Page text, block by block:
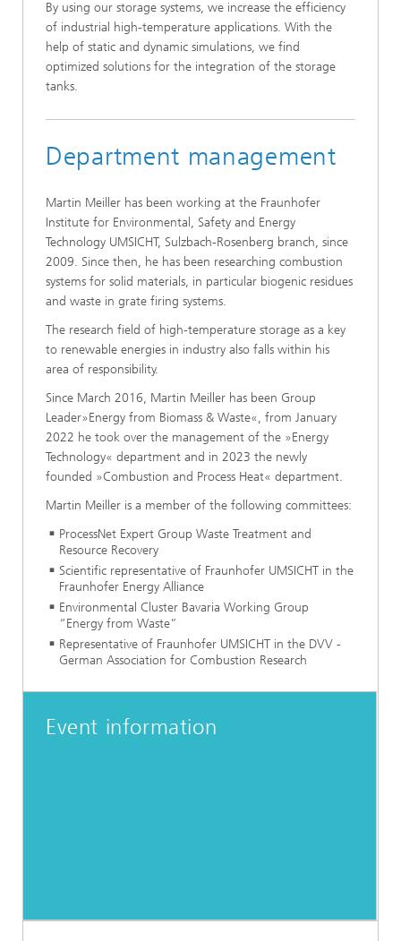
By using our storage systems, we increase the efficiency
of industrial high-temperature applications. With the
help of static and dynamic simulations, we find
optimized solutions for the integration of the storage
tanks.
Department management
Martin Meiller has been working at the Fraunhofer
Institute for Environmental, Safety and Energy
Technology UMSICHT, Sulzbach-Rosenberg branch, since
2009. Since then, he has been researching combustion
systems for solid materials, in particular biogenic residues
and waste in grate firing systems.
The research field of high-temperature storage as a key
to renewable energies in industry also falls within his
area of responsibility.
Since March 2016, Martin Meiller has been Group
Leader»Energy from Biomass & Waste«, from January
2022 he took over the management of the »Energy
Technology« department and in 2023 the newly
founded »Combustion and Process Heat« department.
Martin Meiller is a member of the following committees:
ProcessNet Expert Group Waste Treatment and
Resource Recovery
Scientific representative of Fraunhofer UMSICHT in the
Fraunhofer Energy Alliance
Environmental Cluster Bavaria Working Group
“Energy from Waste”
Representative of Fraunhofer UMSICHT in the DVV -
German Association for Combustion Research
Event information